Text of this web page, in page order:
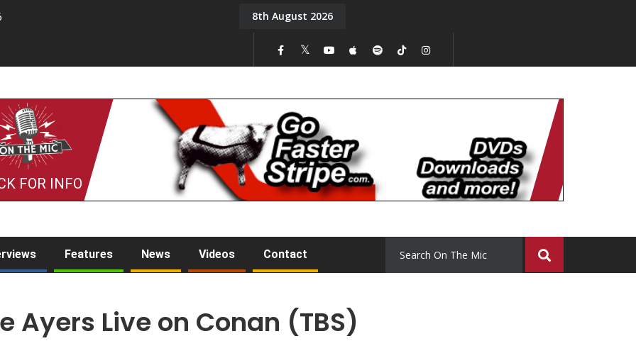
On the Mic: Five a Day. Episode 15
8th August 2026
FOR INFO
Features News Videos Contact
Ayers Live on Conan (TBS)